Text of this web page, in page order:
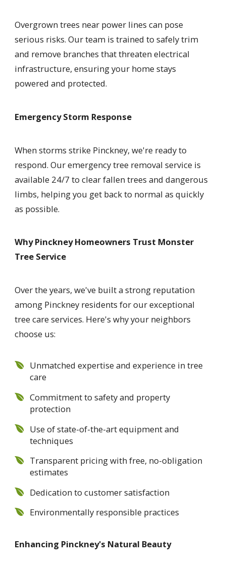
Overgrown trees near power lines can pose
serious risks. Our team is trained to safely trim
and remove branches that threaten electrical
infrastructure, ensuring your home stays
powered and protected.
Emergency Storm Response
When storms strike Pinckney, we're ready to
respond. Our emergency tree removal service is
available 24/7 to clear fallen trees and dangerous
limbs, helping you get back to normal as quickly
as possible.
Why Pinckney Homeowners Trust Monster
Tree Service
Over the years, we've built a strong reputation
among Pinckney residents for our exceptional
tree care services. Here's why your neighbors
choose us:
Unmatched expertise and experience in tree
care
Commitment to safety and property
protection
Use of state-of-the-art equipment and
techniques
Transparent pricing with free, no-obligation
estimates
Dedication to customer satisfaction
Environmentally responsible practices
Enhancing Pinckney's Natural Beauty